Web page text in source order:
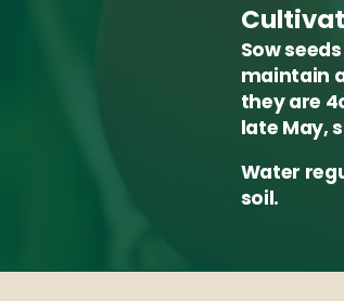
Sow
maintain
they are
late May,
Water
soil.